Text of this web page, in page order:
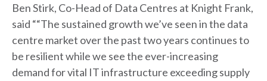
Ben Stirk, Co-Head of Data Centres at Knight Frank,
said ““The sustained growth we’ve seen in the data
centre market over the past two years continues to
be resilient while we see the ever-increasing
demand for vital IT infrastructure exceeding supply